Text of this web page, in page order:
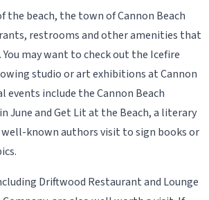
the beach, the town of Cannon Beach
restrooms and other amenities that
You may want to check out the Icefire
studio or art exhibitions at Cannon
events include the Cannon Beach
June and Get Lit at the Beach, a literary
known authors visit to sign books or
Driftwood Restaurant and Lounge